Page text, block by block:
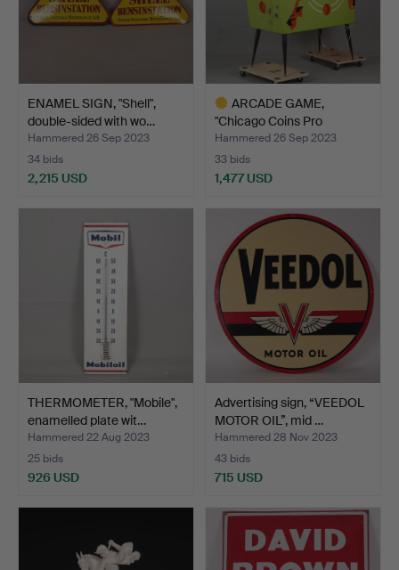
ENAMEL SIGN, "Shell",
double-sided with wo…
Hammered 26 Sep 2023
34 bids
2,215 USD
ARCADE GAME,
"Chicago Coins Pro
Basketball…
Hammered 26 Sep 2023
33 bids
1,477 USD
THERMOMETER, "Mobile",
enamelled plate wit…
Hammered 22 Aug 2023
25 bids
926 USD
Advertising sign, “VEEDOL
MOTOR OIL”, mid …
Hammered 28 Nov 2023
43 bids
715 USD